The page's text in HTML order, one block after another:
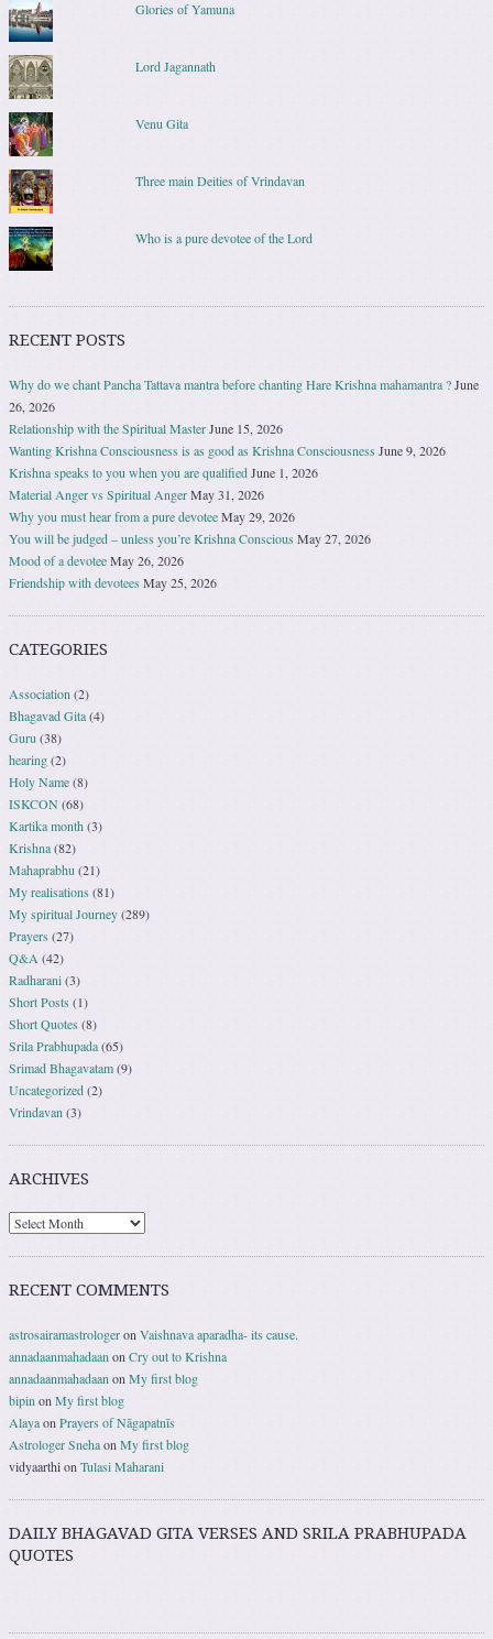
Glories of Yamuna
Lord Jagannath
Venu Gita
Three main Deities of Vrindavan
Who is a pure devotee of the Lord
RECENT POSTS
Why do we chant Pancha Tattava mantra before chanting Hare Krishna mahamantra ?June
26, 2026
Relationship with the Spiritual MasterJune 15, 2026
Wanting Krishna Consciousness is as good as Krishna Consciousness June 9, 2026
Krishna speaks to you when you are qualifiedJune 1, 2026
Material Anger vs Spiritual AngerMay 31, 2026
Why you must hear from a pure devoteeMay 29, 2026
You will be judged – unless you’re Krishna Conscious May 27, 2026
Mood of a devoteeMay 26, 2026
Friendship with devotees May 25, 2026
CATEGORIES
Association (2)
Bhagavad Gita(4)
Guru (38)
hearing(2)
Holy Name(8)
ISKCON(68)
Kartika month (3)
Krishna(82)
Mahaprabhu (21)
My realisations(81)
My spiritual Journey(289)
Prayers (27)
Q&A (42)
Radharani(3)
Short Posts (1)
Short Quotes(8)
Srila Prabhupada(65)
Srimad Bhagavatam(9)
Uncategorized(2)
Vrindavan (3)
ARCHIVES
RECENT COMMENTS
astrosairamastrologeron Vaishnava aparadha- its cause.
annadaanmahadaan on Cry out to Krishna
annadaanmahadaan on My first blog
bipin on My first blog
Alayaon Prayers of Nāgapatnīs
Astrologer Snehaon My first blog
vidyaarthion Tulasi Maharani
DAILY BHAGAVAD GITA VERSES AND SRILA PRABHUPADA
QUOTES